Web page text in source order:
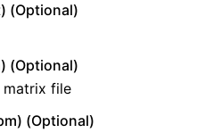
(Optional)
(Optional)
matrix file
(Optional)